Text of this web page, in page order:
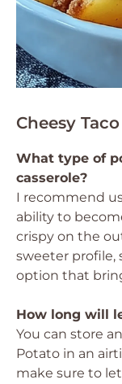
Cheesy
What type of
casserole?
I recommend
ability to
crispy on the
sweeter profile,
option that
How long will
You can store
Potato in an
make sure to